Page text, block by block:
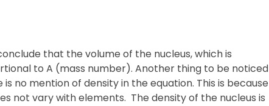
that the volume of the nucleus, which is
to A (mass number). Another thing to be noticed
no mention of density in the equation. This is because
not vary with elements. The density of the nucleus is